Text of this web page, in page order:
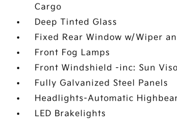
Cargo
Deep Tinted Glass
Fixed Rear Window w/Wiper
Front Fog Lamps
Front Windshield -inc: Sun
Fully Galvanized Steel Panels
Headlights-Automatic
LED Brakelights